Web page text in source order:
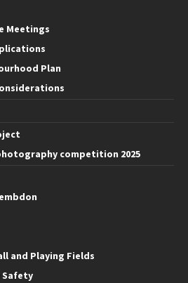
Meetings
Plan
competition 2025
and Playing Fields
Safety